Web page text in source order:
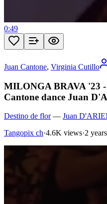
0:49
Juan Cantone, Virginia Cutillo
MILONGA BRAVA '23
Cantone dance Juan
Destino de flor— Juan
Tangopix ch·4.6K views·2